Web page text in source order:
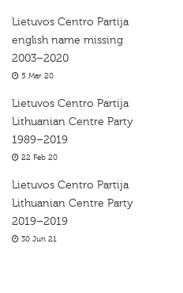
Lietuvos Centro Partija
english name missing
2003–2020
5 Mar 20
Lietuvos Centro Partija
Lithuanian Centre Party
1989–2019
22 Feb 20
Lietuvos Centro Partija
Lithuanian Centre Party
2019–2019
30 Jun 21